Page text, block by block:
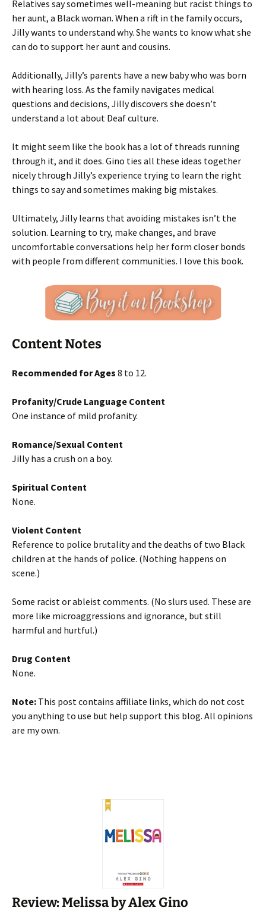
Relatives say sometimes well-meaning but racist things to
her aunt, a Black woman. When a rift in the family occurs,
Jilly wants to understand why. She wants to know what she
can do to support her aunt and cousins.
Additionally, Jilly’s parents have a new baby who was born
with hearing loss. As the family navigates medical
questions and decisions, Jilly discovers she doesn’t
understand a lot about Deaf culture.
It might seem like the book has a lot of threads running
through it, and it does. Gino ties all these ideas together
nicely through Jilly’s experience trying to learn the right
things to say and sometimes making big mistakes.
Ultimately, Jilly learns that avoiding mistakes isn’t the
solution. Learning to try, make changes, and brave
uncomfortable conversations help her form closer bonds
with people from different communities. I love this book.
Content Notes
Recommended for Ages 8 to 12.
Profanity/Crude Language Content
One instance of mild profanity.
Romance/Sexual Content
Jilly has a crush on a boy.
Spiritual Content
None.
Violent Content
Reference to police brutality and the deaths of two Black
children at the hands of police. (Nothing happens on
scene.)
Some racist or ableist comments. (No slurs used. These are
more like microaggressions and ignorance, but still
harmful and hurtful.)
Drug Content
None.
Note: This post contains affiliate links, which do not cost
you anything to use but help support this blog. All opinions
are my own.
Review: Melissa by Alex Gino